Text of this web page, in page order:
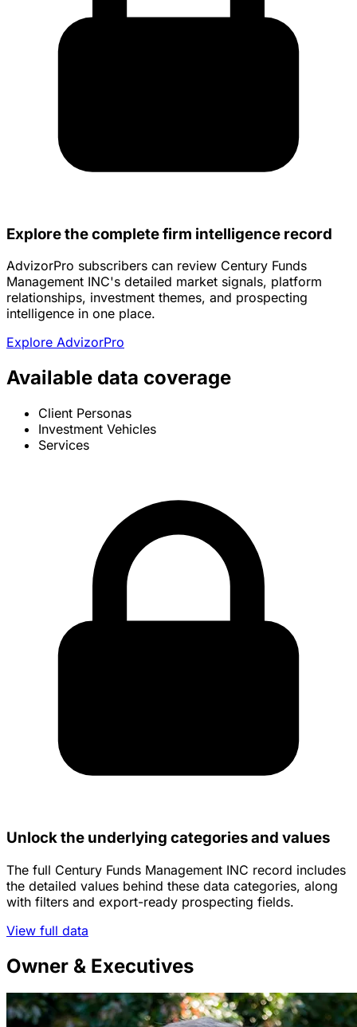
Explore the complete firm intelligence record
AdvizorPro subscribers can review Century Funds
Management INC's detailed market signals, platform
relationships, investment themes, and prospecting
intelligence in one place.
Explore AdvizorPro
Available data coverage
Client Personas
Investment Vehicles
Services
Unlock the underlying categories and values
The full Century Funds Management INC record includes
the detailed values behind these data categories, along
with filters and export-ready prospecting fields.
View full data
Owner & Executives